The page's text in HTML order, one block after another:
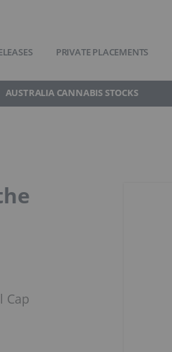
PRIVATE PLACEMENTS
AUSTRALIA CANNABIS STOCKS
Cap